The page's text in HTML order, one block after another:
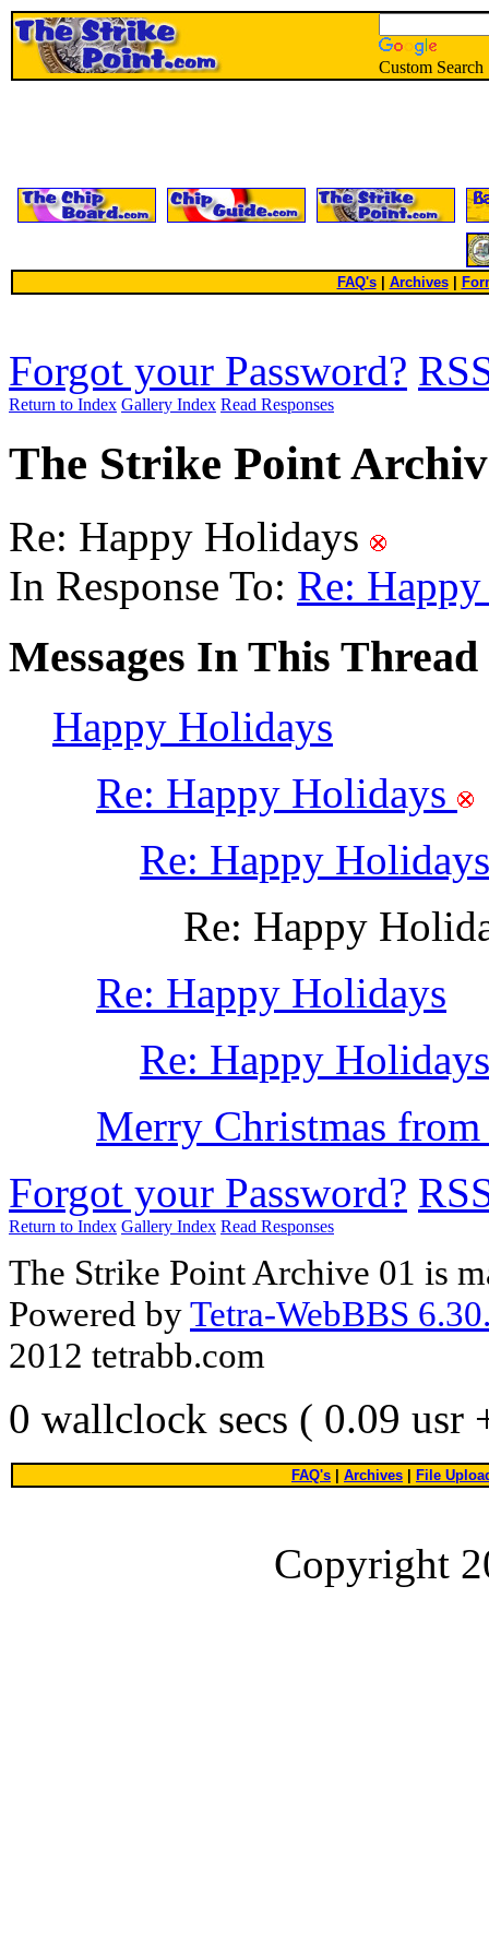
Custom Search
FAQ's| Archives
Forgot your Password?
Return to Index Gallery Index Read Responses
The Strike Point
Re: Happy Holidays
In Response To: Re:
Messages In This Thread
Happy Holidays
Re: Happy Holidays
Re: Happy Holidays
Re: Happy
Re: Happy Holidays
Re: Happy Holidays
Merry Christmas
Forgot your Password?
Return to Index Gallery Index Read Responses
The Strike Point Archive 01 is
Powered byTetra-WebBBS
2012 tetrabb.com
0 wallclock secs ( 0.09 usr
FAQ's Archives File
Copyright